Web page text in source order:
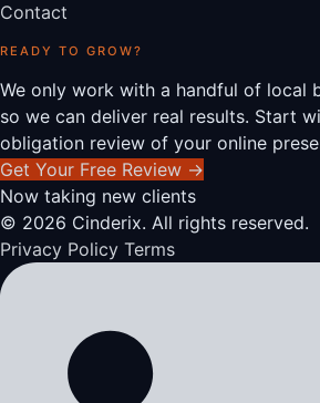
Contact
READY TO GROW?
We only work with a handful of local
so we can deliver real results. Start
obligation review of your online
Get Your Free Review →
Now taking new clients
© 2026 Cinderix. All rights reserved.
Privacy Policy Terms